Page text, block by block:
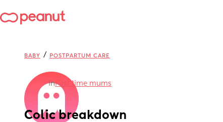
BABY / POSTPARTUM CARE
inFirst time mums
Colic breakdown